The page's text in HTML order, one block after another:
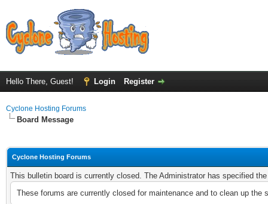
Hello There, Guest! Login Register
Cyclone Hosting Forums
Board Message
Cyclone Hosting Forums
This bulletin board is currently closed. The Administrator has specified
These forums are currently closed for maintenance and to clean up